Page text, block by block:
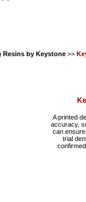
Resins by Keystone >>
A printed
accuracy,
can
trial